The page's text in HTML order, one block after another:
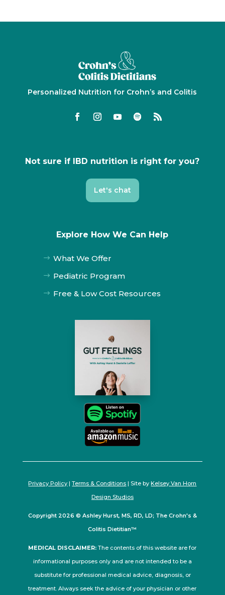
Personalized Nutrition for Crohn’s and Colitis
Not sure if IBD nutrition is right for you?
Let's chat
Explore How We Can Help
$ What We Offer
$ Pediatric Program
$ Free & Low Cost Resources
Privacy Policy |Terms & Conditions | Site byKelsey Van Horn
Design Studios
Copyright 2026 © Ashley Hurst, MS, RD, LD; The Crohn's &
Colitis Dietitian™
MEDICAL DISCLAIMER: The contents of this website are for
informational purposes only and are not intended to be a
substitute for professional medical advice, diagnosis, or
treatment. Always seek the advice of your physician or other